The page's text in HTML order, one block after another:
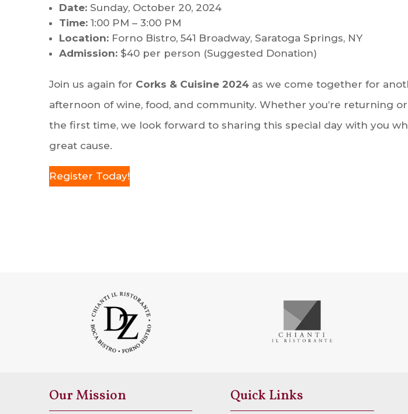
Date: Sunday, October 20, 2024
Time: 1:00 PM – 3:00 PM
Location: Forno Bistro, 541 Broadway, Saratoga Springs, NY
Admission: $40 per person (Suggested Donation)
Join us again for Corks & Cuisine 2024 as we come together for
afternoon of wine, food, and community. Whether you’re returning
the first time, we look forward to sharing this special day with you
great cause.
Register Today!
Our Mission Quick Links